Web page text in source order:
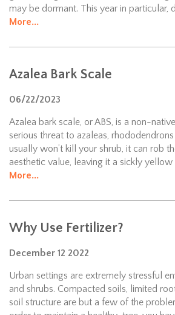
may be dormant. This year in particular,
More...
Azalea Bark Scale
06/22/2023
Azalea bark scale, or ABS, is a non-
serious threat to azaleas,
usually won’t kill your shrub, it can rob
aesthetic value, leaving it a sickly yellow
More...
Why Use Fertilizer?
December 12 2022
Urban settings are extremely stressful
and shrubs. Compacted soils, limited
soil structure are but a few of the